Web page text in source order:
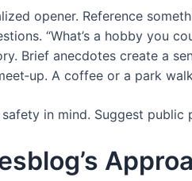
opener. Reference
“What’s a hobby you
Brief anecdotes create a
A coffee or a park
in mind. Suggest